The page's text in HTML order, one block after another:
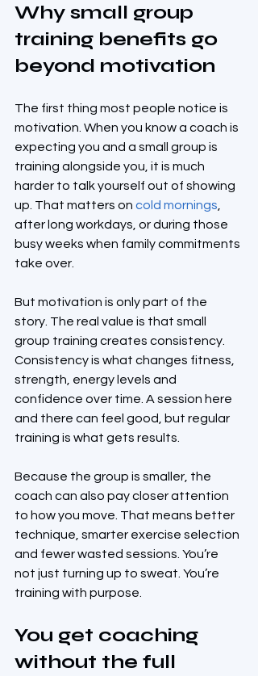
Why small group
training benefits go
beyond motivation
The first thing most people notice is
motivation. When you know a coach is
expecting you and a small group is
training alongside you, it is much
harder to talk yourself out of showing
up. That matters on cold mornings
after long workdays, or during those
busy weeks when family commitments
take over.
But motivation is only part of the
story. The real value is that small
group training creates consistency.
Consistency is what changes fitness,
strength, energy levels and
confidence over time. A session here
and there can feel good, but regular
training is what gets results.
Because the group is smaller, the
coach can also pay closer attention
to how you move. That means better
technique, smarter exercise selection
and fewer wasted sessions. You’re
not just turning up to sweat. You’re
training with purpose.
You get coaching
without the full